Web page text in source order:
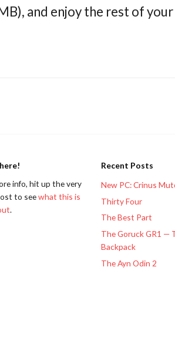
and enjoy the rest of your
info, hit up the very
to seewhat this is
.
Recent Posts
New PC: Crinus
Thirty Four
The Best Part
The Goruck GR1 —
Backpack
The Ayn Odin 2